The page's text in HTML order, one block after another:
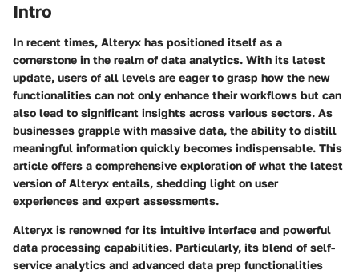
Intro
In recent times, Alteryx has positioned itself as a
cornerstone in the realm of data analytics. With its latest
update, users of all levels are eager to grasp how the new
functionalities can not only enhance their workflows but can
also lead to significant insights across various sectors. As
businesses grapple with massive data, the ability to distill
meaningful information quickly becomes indispensable. This
article offers a comprehensive exploration of what the latest
version of Alteryx entails, shedding light on user
experiences and expert assessments.
Alteryx is renowned for its intuitive interface and powerful
data processing capabilities. Particularly, its blend of self-
service analytics and advanced data prep functionalities